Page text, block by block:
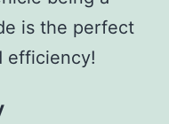
is the perfect
efficiency!